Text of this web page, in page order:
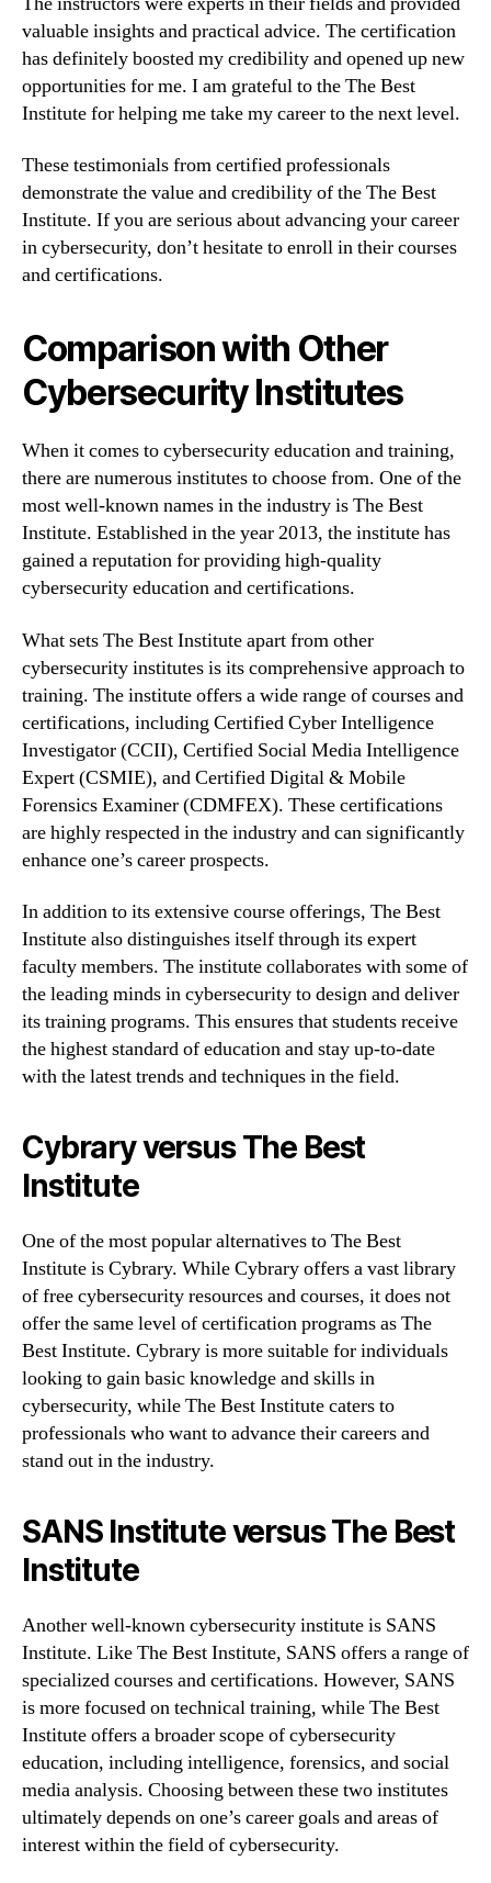
valuable insights and practical advice. The certification
has definitely boosted my credibility and opened up new
opportunities for me. I am grateful to the The Best
Institute for helping me take my career to the next level.
These testimonials from certified professionals
demonstrate the value and credibility of the The Best
Institute. If you are serious about advancing your career
in cybersecurity, don’t hesitate to enroll in their courses
and certifications.
Comparison with Other
Cybersecurity Institutes
When it comes to cybersecurity education and training,
there are numerous institutes to choose from. One of the
most well-known names in the industry is The Best
Institute. Established in the year 2013, the institute has
gained a reputation for providing high-quality
cybersecurity education and certifications.
What sets The Best Institute apart from other
cybersecurity institutes is its comprehensive approach to
training. The institute offers a wide range of courses and
certifications, including Certified Cyber Intelligence
Investigator (CCII), Certified Social Media Intelligence
Expert (CSMIE), and Certified Digital & Mobile
Forensics Examiner (CDMFEX). These certifications
are highly respected in the industry and can significantly
enhance one’s career prospects.
In addition to its extensive course offerings, The Best
Institute also distinguishes itself through its expert
faculty members. The institute collaborates with some of
the leading minds in cybersecurity to design and deliver
its training programs. This ensures that students receive
the highest standard of education and stay up-to-date
with the latest trends and techniques in the field.
Cybrary versus The Best
Institute
One of the most popular alternatives to The Best
Institute is Cybrary. While Cybrary offers a vast library
of free cybersecurity resources and courses, it does not
offer the same level of certification programs as The
Best Institute. Cybrary is more suitable for individuals
looking to gain basic knowledge and skills in
cybersecurity, while The Best Institute caters to
professionals who want to advance their careers and
stand out in the industry.
SANS Institute versus The Best
Institute
Another well-known cybersecurity institute is SANS
Institute. Like The Best Institute, SANS offers a range of
specialized courses and certifications. However, SANS
is more focused on technical training, while The Best
Institute offers a broader scope of cybersecurity
education, including intelligence, forensics, and social
media analysis. Choosing between these two institutes
ultimately depends on one’s career goals and areas of
interest within the field of cybersecurity.